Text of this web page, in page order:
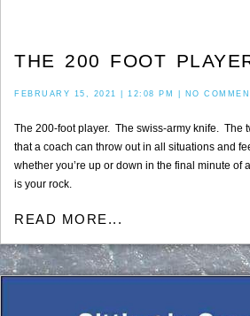
THE 200 FOOT
FEBRUARY 15, 2021 12:08 PM NO
The 200-foot player. The swiss-army knife. The
that a coach can throw out in all situations and
whether you’re up or down in the final minute of
is your rock.
READ MORE...